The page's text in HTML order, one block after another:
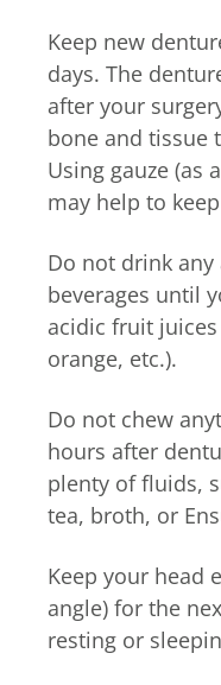
Keep new
days. The
after your
bone and tissue
Using gauze (as
may help to
Do not drink
beverages until
acidic fruit
orange, etc.).
Do not chew
hours after
plenty of fluids,
tea, broth, or
Keep your head
angle) for the
resting or